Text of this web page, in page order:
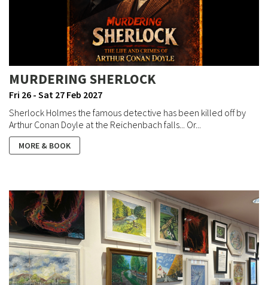
MURDERING SHERLOCK
Fri 26 - Sat 27 Feb 2027
Sherlock Holmes the famous detective has been killed off by
Arthur Conan Doyle at the Reichenbach falls... Or...
MORE & BOOK